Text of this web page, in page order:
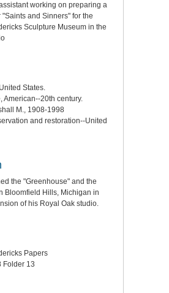
working on preparing a
and Sinners" for the
Sculpture Museum in the
States.
American--20th century.
M., 1908-1998
and restoration--United
the "Greenhouse" and the
Bloomfield Hills, Michigan in
of his Royal Oak studio.
Papers
Folder 13